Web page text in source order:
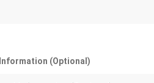
(Optional)